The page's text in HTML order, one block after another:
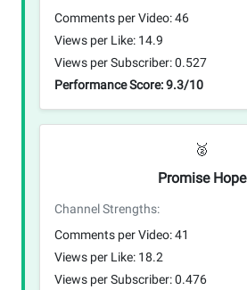
Comments per Video: 46
Views per Like: 14.9
Views per Subscriber: 0.527
Performance Score: 9.3/10
🥈
Promise Hope
Channel Strengths:
Comments per Video: 41
Views per Like: 18.2
Views per Subscriber: 0.476